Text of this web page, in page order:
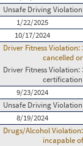
Unsafe Driving
1/22/2025
10/17/2024
Driver Fitness Violation:
cancelled
Driver Fitness Violation:
9/23/2024
Unsafe Driving
8/19/2024
Drugs/Alcohol Violation:
incapable